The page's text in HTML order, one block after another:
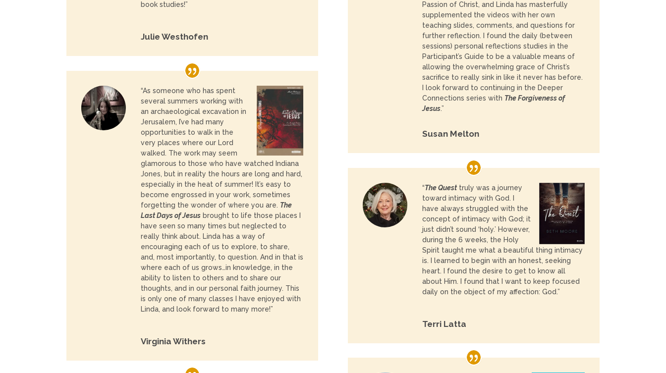
book studies!”
Julie Westhofen
“As someone who has spent
several summers working with
an archaeological excavation in
Jerusalem, I’ve had many
opportunities to walk in the
very places where our Lord
walked. The work may seem
glamorous to those who have watched Indiana
Jones, but in reality the hours are long and hard,
especially in the heat of summer! It’s easy to
become engrossed in your work, sometimes
forgetting the wonder of where you are. The
Last Days of Jesus brought to life those places I
have seen so many times but neglected to
really think about. Linda has a way of
encouraging each of us to explore, to share,
and, most importantly, to question. And in that is
where each of us grows…in knowledge, in the
ability to listen to others and to share our
thoughts, and in our personal faith journey. This
is only one of many classes I have enjoyed with
Linda, and look forward to many more!”
Virginia Withers
Passion of Christ, and Linda has masterfully
supplemented the videos with her own
teaching slides, comments, and questions for
further reflection. I found the daily (between
sessions) personal reflections studies in the
Participant’s Guide to be a valuable means of
allowing the overwhelming grace of Christ’s
sacrifice to really sink in like it never has before.
I look forward to continuing in the Deeper
Connections series with The Forgiveness of
Jesus.”
Susan Melton
“The Quest truly was a journey
toward intimacy with God. I
have always struggled with the
concept of intimacy with God; it
just didn’t sound ‘holy.’ However,
during the 6 weeks, the Holy
Spirit taught me what a beautiful thing intimacy
is. I learned to begin with an honest, seeking
heart. I found the desire to get to know all
about Him. I found that I want to keep focused
daily on the object of my affection: God.”
Terri Latta